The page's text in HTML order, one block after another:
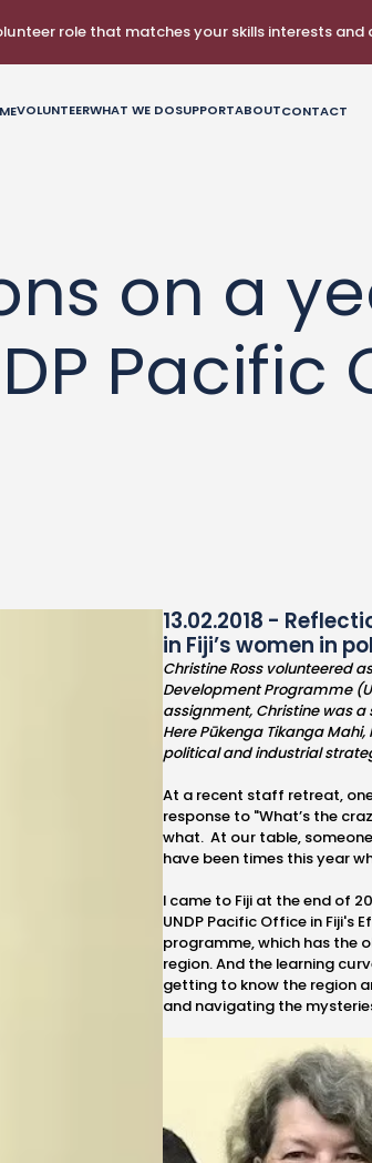
role that matches your skills interests and
VOLUNTEERWHAT WE DOSUPPORTABOUTCONTACT
on a
Pacific
13.02.2018 -
in Fiji’s women in
Christine Ross volunteered
Development Programme
assignment, Christine was a
Here Pūkenga Tikanga
political and industrial
At a recent staff retreat,
response to "What’s the
what. At our table,
have been times this year
I came to Fiji at the end of
UNDP Pacific Office in Fiji's
programme, which has the
region. And the learning
getting to know the region
and navigating the